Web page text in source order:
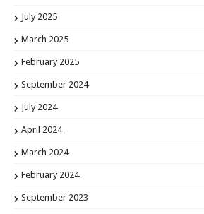
July 2025
March 2025
February 2025
September 2024
July 2024
April 2024
March 2024
February 2024
September 2023